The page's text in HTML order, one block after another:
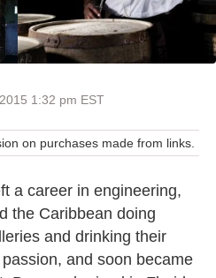
1:32 pm EST
on purchases made from links.
a career in engineering,
the Caribbean doing
and drinking their
and soon became